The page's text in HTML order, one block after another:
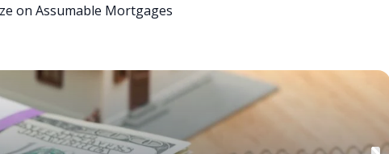
on Assumable Mortgages